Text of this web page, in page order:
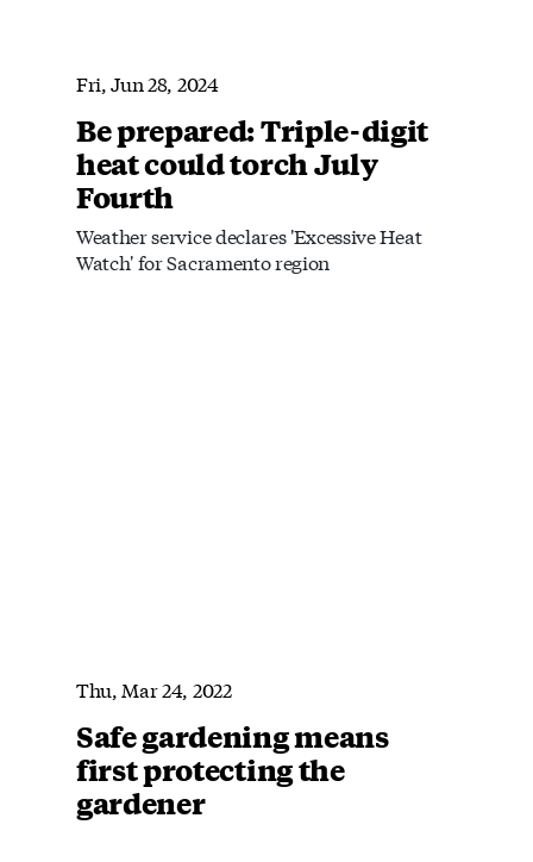
Fri, Jun 28, 2024
Be prepared: Triple-digit
heat could torch July
Fourth
Weather service declares 'Excessive Heat
Watch' for Sacramento region
Thu, Mar 24, 2022
Safe gardening means
first protecting the
gardener